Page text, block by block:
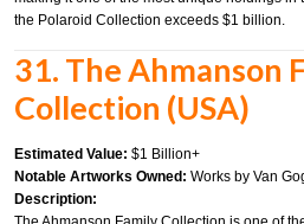
the Polaroid Collection exceeds $1 billion.
31. The Ahmanson
Collection (USA)
Estimated Value: $1 Billion+
Notable Artworks Owned: Works by Van
Description: